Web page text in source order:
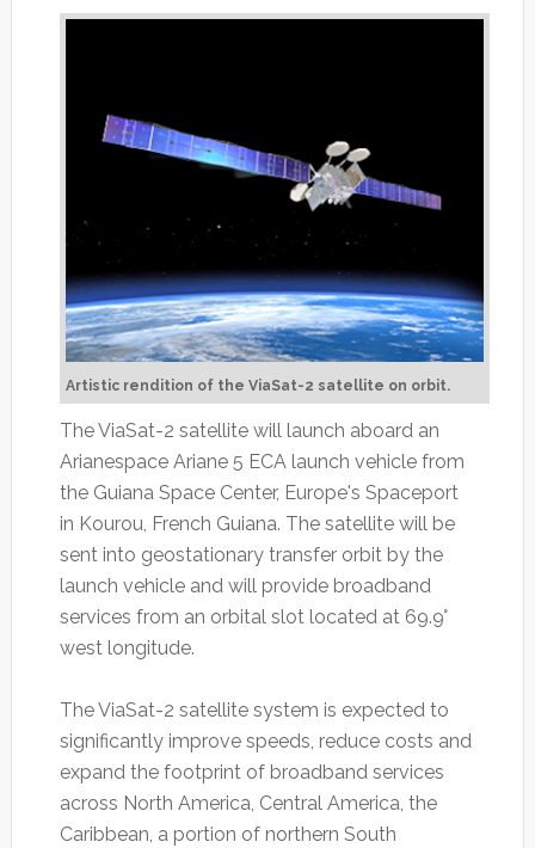
Artistic rendition of the ViaSat-2 satellite on orbit.
The ViaSat-2 satellite will launch aboard an
Arianespace Ariane 5 ECA launch vehicle from
the Guiana Space Center, Europe's Spaceport
in Kourou, French Guiana. The satellite will be
sent into geostationary transfer orbit by the
launch vehicle and will provide broadband
services from an orbital slot located at 69.9°
west longitude.
The ViaSat-2 satellite system is expected to
significantly improve speeds, reduce costs and
expand the footprint of broadband services
across North America, Central America, the
Caribbean, a portion of northern South